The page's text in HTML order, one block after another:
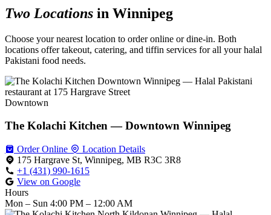
Two Locations in Winnipeg
Choose your nearest location to order online or dine-in. Both
locations offer takeout, catering, and tiffin services for all your halal
Pakistani food needs.
Downtown
The Kolachi Kitchen — Downtown Winnipeg
Order Online
Location Details
175 Hargrave St, Winnipeg, MB R3C 3R8
+1 (431) 990-1615
View on Google
Hours
Mon – Sun 4:00 PM – 12:00 AM